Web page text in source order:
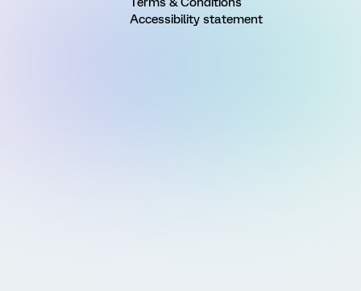
Accessibility statement